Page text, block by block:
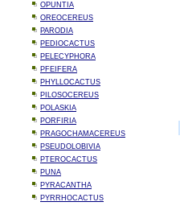
OPUNTIA
OREOCEREUS
PARODIA
PEDIOCACTUS
PELECYPHORA
PFEIFERA
PHYLLOCACTUS
PILOSOCEREUS
POLASKIA
PORFIRIA
PRAGOCHAMACEREUS
PSEUDOLOBIVIA
PTEROCACTUS
PUNA
PYRACANTHA
PYRRHOCACTUS